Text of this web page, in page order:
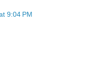
9:04 PM